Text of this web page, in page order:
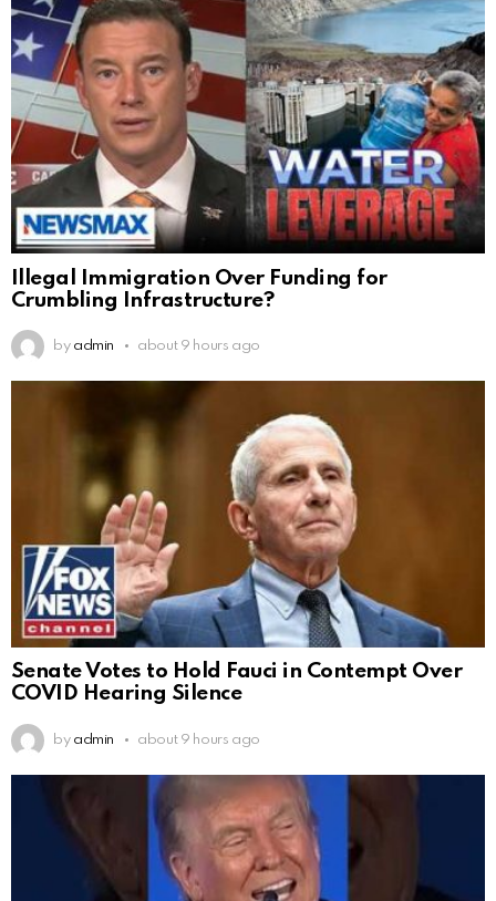
Illegal Immigration Over Funding for
Crumbling Infrastructure?
by admin about 9 hours ago
Senate Votes to Hold Fauci in Contempt Over
COVID Hearing Silence
by admin about 9 hours ago